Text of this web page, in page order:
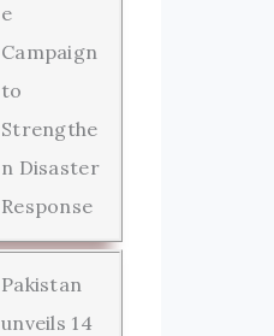
e
Campaign
to
Strengthe
n Disaster
Response
Pakistan
unveils 14